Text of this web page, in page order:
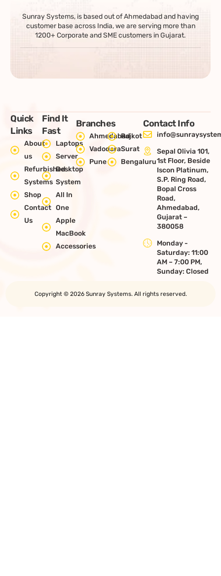
Sunray Systems, is based out of Ahmedabad and having
customer base across India, we are serving more than
1200+ Corporate and SME customers in Gujarat.
Quick
Links
About
us
Refurbished
Systems
Shop
Contact
Us
Find It
Fast
Laptops
Server
Desktop
System
All In
One
Apple
MacBook
Accessories
Branches
AhmedabadRajkot
VadodaraSurat
Pune
Bengaluru
Contact Info
Sepal Olivia 101,
1st Floor, Beside
Iscon Platinum,
S.P. Ring Road,
Bopal Cross
Road,
Ahmedabad,
Gujarat –
380058
Monday -
Saturday: 11:00
AM – 7:00 PM,
Sunday: Closed
Copyright © 2026 Sunray Systems. All rights reserved.